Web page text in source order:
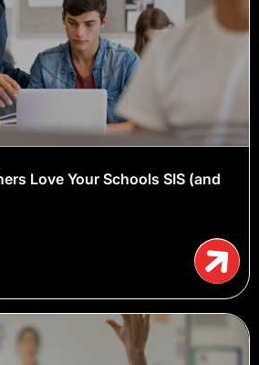
Love Your Schools SIS (and